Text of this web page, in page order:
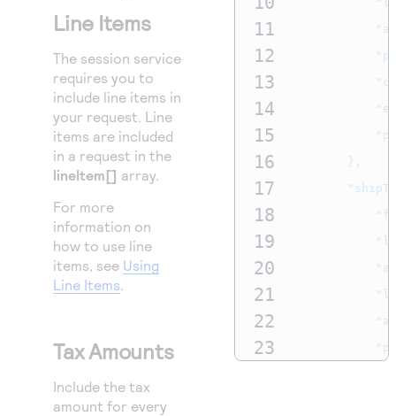
Line Items
The session service
requires you to
include line items in
your request. Line
items are included
in a request in the
lineItem[] array.
For more
information on
how to use line
items, see Using
Line Items.
Tax Amounts
Include the tax
amount for every
11
12
13
14
15
16
17
18
19
20
21
22
23